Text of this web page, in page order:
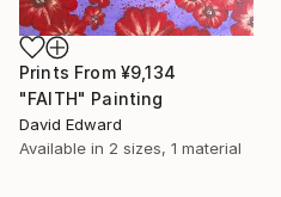
Prints From ¥9,134
"FAITH" Painting
David Edward
Available in 2 sizes, 1 material